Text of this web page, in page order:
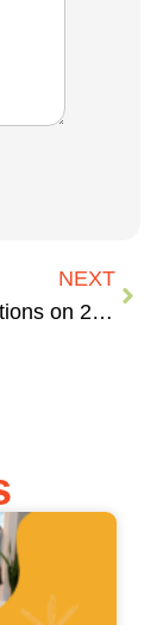
NEXT
18 Reflections on 2013 the Way Only 834 Can